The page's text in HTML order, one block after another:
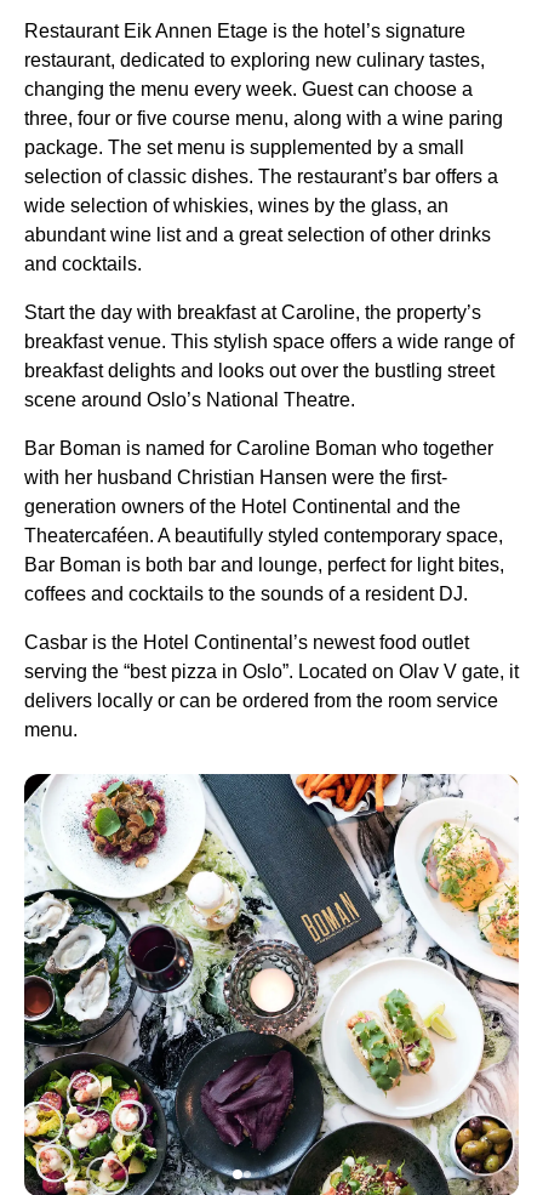
Restaurant Eik Annen Etage is the hotel’s signature
restaurant, dedicated to exploring new culinary tastes,
changing the menu every week. Guest can choose a
three, four or five course menu, along with a wine paring
package. The set menu is supplemented by a small
selection of classic dishes. The restaurant’s bar offers a
wide selection of whiskies, wines by the glass, an
abundant wine list and a great selection of other drinks
and cocktails.
Start the day with breakfast at Caroline, the property’s
breakfast venue. This stylish space offers a wide range of
breakfast delights and looks out over the bustling street
scene around Oslo’s National Theatre.
Bar Boman is named for Caroline Boman who together
with her husband Christian Hansen were the first-
generation owners of the Hotel Continental and the
Theatercaféen. A beautifully styled contemporary space,
Bar Boman is both bar and lounge, perfect for light bites,
coffees and cocktails to the sounds of a resident DJ.
Casbar is the Hotel Continental’s newest food outlet
serving the “best pizza in Oslo”. Located on Olav V gate, it
delivers locally or can be ordered from the room service
menu.